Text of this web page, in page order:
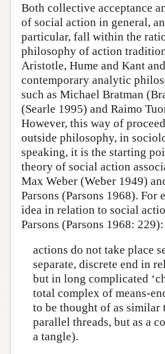
Both collective acceptance
of social action in general,
particular, fall within the
philosophy of action
Aristotle, Hume and Kant
contemporary analytic
such as Michael Bratman
(Searle 1995) and Raimo
However, this way of
outside philosophy, in
speaking, it is the starting
theory of social action
Max Weber (Weber 1949)
Parsons (Parsons 1968).
idea in relation to social
Parsons (Parsons 1968: 229):
actions do not take place
separate, discrete end in
but in long complicated
total complex of means-
to be thought of as similar
parallel threads, but as a
a tangle).